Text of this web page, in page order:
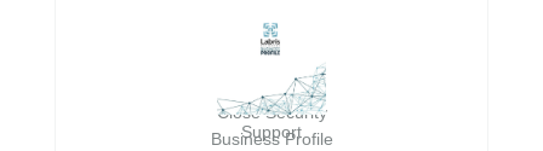
Close Security
Support
Business Profile